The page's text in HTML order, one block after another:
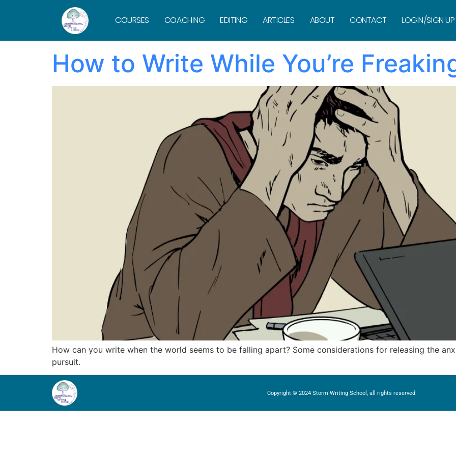
COURSES COACHING EDITING ARTICLES ABOUT CONTACT LOGIN/SIGN UP
Tag:productivity
How to Write While You’re
How can you write when the world seems to be falling apart? Some considerations for releasing the
pursuit.
Copyright © 2024 Storm Writing School, all rights reserved.